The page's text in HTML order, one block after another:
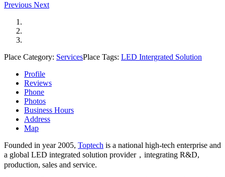
Previous Next
Place Category: ServicesPlace Tags: LED Intergrated Solution
Profile
Reviews
Phone
Photos
Business Hours
Address
Map
Founded in year 2005, Toptech is a national high-tech enterprise and
a global LED integrated solution provider，integrating R&D,
production, sales and service.